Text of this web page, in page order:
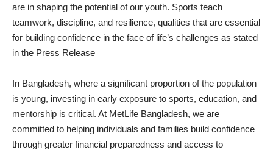
are in shaping the potential of our youth. Sports teach
teamwork, discipline, and resilience, qualities that are essential
for building confidence in the face of life’s challenges as stated
in the Press Release
In Bangladesh, where a significant proportion of the population
is young, investing in early exposure to sports, education, and
mentorship is critical. At MetLife Bangladesh, we are
committed to helping individuals and families build confidence
through greater financial preparedness and access to